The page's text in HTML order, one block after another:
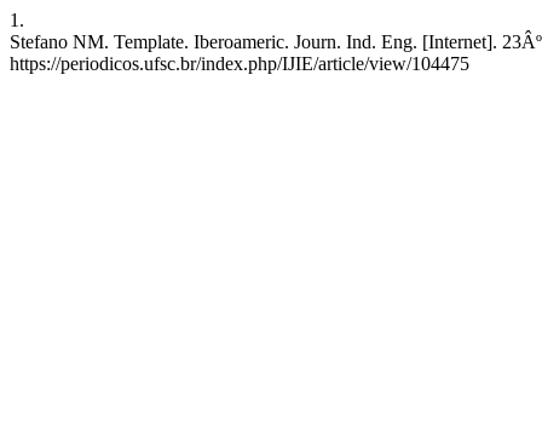
1.
Stefano NM. Template. Iberoameric. Journ. Ind. Eng. [Internet].
https://periodicos.ufsc.br/index.php/IJIE/article/view/104475